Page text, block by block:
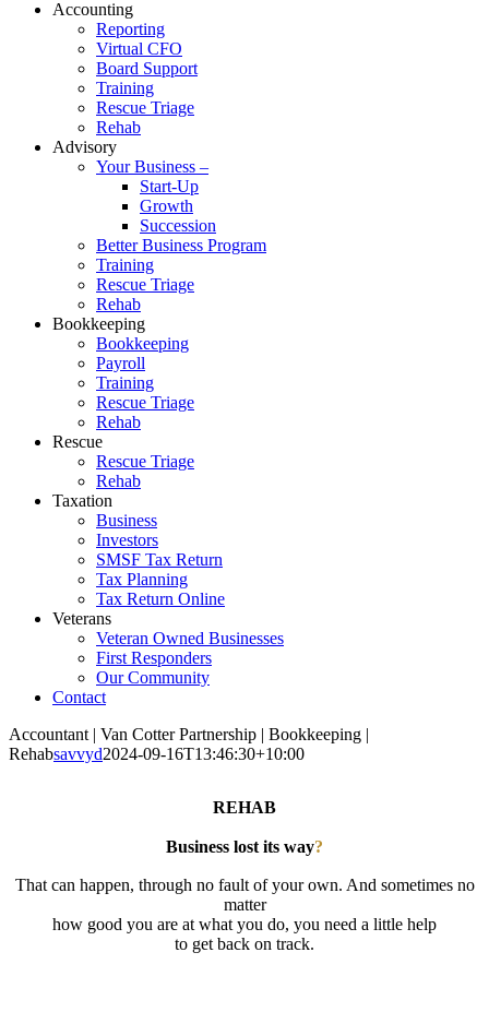
Accounting
Reporting
Virtual CFO
Board Support
Training
Rescue Triage
Rehab
Advisory
Your Business –
Start-Up
Growth
Succession
Better Business Program
Training
Rescue Triage
Rehab
Bookkeeping
Bookkeeping
Payroll
Training
Rescue Triage
Rehab
Rescue
Rescue Triage
Rehab
Taxation
Business
Investors
SMSF Tax Return
Tax Planning
Tax Return Online
Veterans
Veteran Owned Businesses
First Responders
Our Community
Contact
Accountant | Van Cotter Partnership | Bookkeeping |
Rehabsavvyd2024-09-16T13:46:30+10:00
REHAB
Business lost its way?
That can happen, through no fault of your own. And sometimes no
matter
how good you are at what you do, you need a little help
to get back on track.